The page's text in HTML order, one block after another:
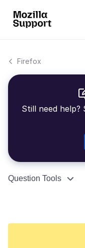
Firefox
Still need help?
Question Tools